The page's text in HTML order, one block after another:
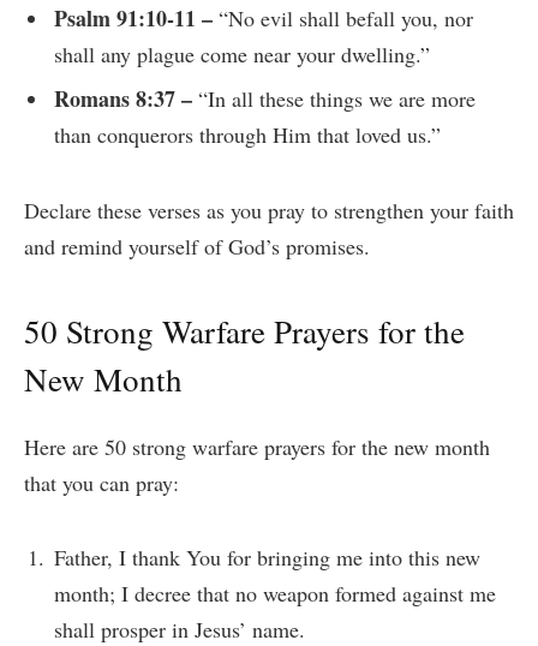
Psalm 91:10-11 – “No evil shall befall you, nor
shall any plague come near your dwelling.”
Romans 8:37 – “In all these things we are more
than conquerors through Him that loved us.”
Declare these verses as you pray to strengthen your faith
and remind yourself of God’s promises.
50 Strong Warfare Prayers for the
New Month
Here are 50 strong warfare prayers for the new month
that you can pray:
Father, I thank You for bringing me into this new
month; I decree that no weapon formed against me
shall prosper in Jesus’ name.